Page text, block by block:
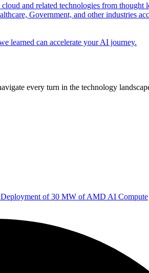
and related technologies from thought
Government, and other industries
learned can accelerate your AI journey.
every turn in the technology
of 30 MW of AMD AI Compute